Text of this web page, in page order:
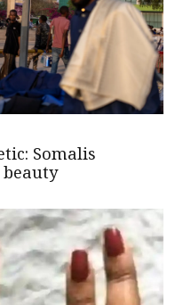
Somalis